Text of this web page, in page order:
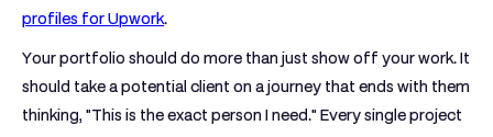
profiles for Upwork.
Your portfolio should do more than just show off your work. It
should take a potential client on a journey that ends with them
thinking, "This is the exact person I need." Every single project